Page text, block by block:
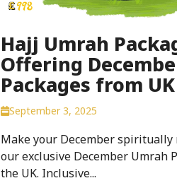
Hajj Umrah
Offering
Packages from UK
September 3, 2025
Make your December
our exclusive December Umrah
the UK. Inclusive...